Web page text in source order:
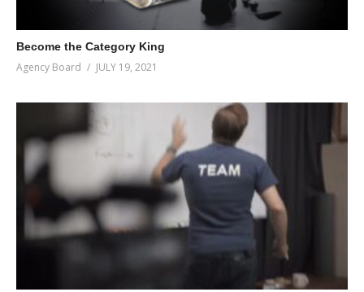
Become the Category King
Agency Board JULY 19, 2021